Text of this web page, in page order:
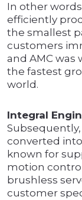
In other
efficiently
the smallest
customers
and AMC was
the fastest
world.
Integral
converted
known for
motion
brushless
customer